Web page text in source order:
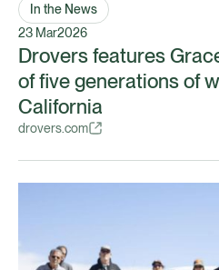
In the News
23 Mar2026
Drovers features
of five generations of
California
drovers.com